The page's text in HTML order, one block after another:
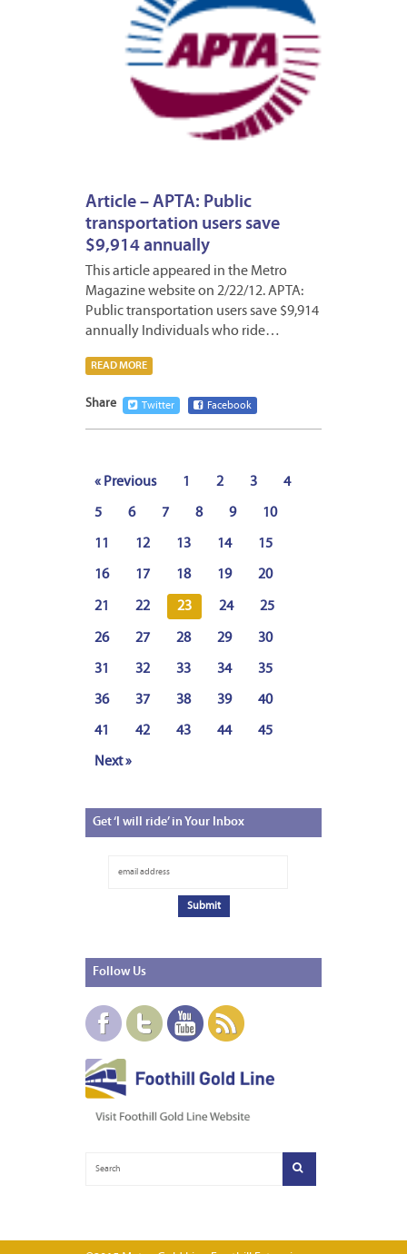
Article – APTA: Public
transportation users save
$9,914 annually
This article appeared in the Metro
Magazine website on 2/22/12. APTA:
Public transportation users save $9,914
annually Individuals who ride…
READ MORE
Share Twitter Facebook
« Previous 1 2 3 4
5 6 7 8 9 10
11 12 13 14 15
16 17 18 19 20
21 22 23 24 25
26 27 28 29 30
31 32 33 34 35
36 37 38 39 40
41 42 43 44 45
Next »
Get‘I will ride’ in Your Inbox
Follow Us